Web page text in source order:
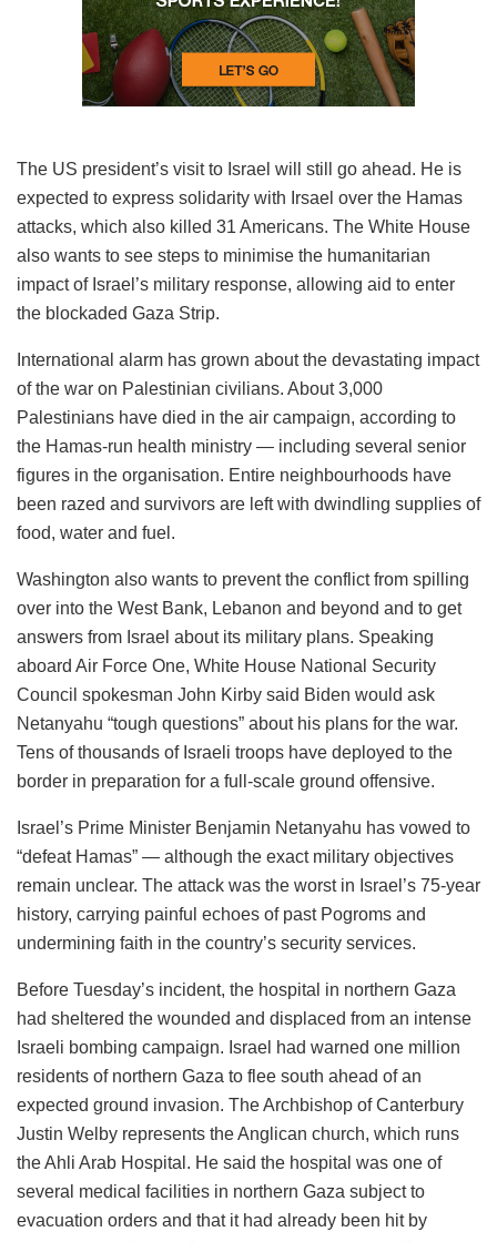
The US president’s visit to Israel will still go ahead. He is
expected to express solidarity with Irsael over the Hamas
attacks, which also killed 31 Americans. The White House
also wants to see steps to minimise the humanitarian
impact of Israel’s military response, allowing aid to enter
the blockaded Gaza Strip.
International alarm has grown about the devastating impact
of the war on Palestinian civilians. About 3,000
Palestinians have died in the air campaign, according to
the Hamas-run health ministry — including several senior
figures in the organisation. Entire neighbourhoods have
been razed and survivors are left with dwindling supplies of
food, water and fuel.
Washington also wants to prevent the conflict from spilling
over into the West Bank, Lebanon and beyond and to get
answers from Israel about its military plans. Speaking
aboard Air Force One, White House National Security
Council spokesman John Kirby said Biden would ask
Netanyahu “tough questions” about his plans for the war.
Tens of thousands of Israeli troops have deployed to the
border in preparation for a full-scale ground offensive.
Israel’s Prime Minister Benjamin Netanyahu has vowed to
“defeat Hamas” — although the exact military objectives
remain unclear. The attack was the worst in Israel’s 75-year
history, carrying painful echoes of past Pogroms and
undermining faith in the country’s security services.
Before Tuesday’s incident, the hospital in northern Gaza
had sheltered the wounded and displaced from an intense
Israeli bombing campaign. Israel had warned one million
residents of northern Gaza to flee south ahead of an
expected ground invasion. The Archbishop of Canterbury
Justin Welby represents the Anglican church, which runs
the Ahli Arab Hospital. He said the hospital was one of
several medical facilities in northern Gaza subject to
evacuation orders and that it had already been hit by